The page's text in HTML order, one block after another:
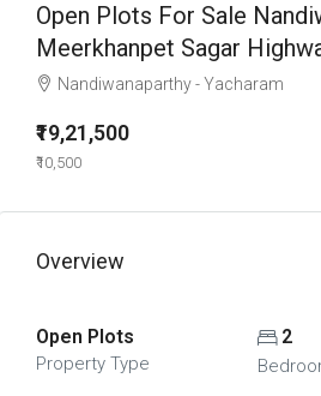
Open Plots For Sale
Meerkhanpet Sagar
Nandiwanaparthy - Yacharam
₹19,21,500
₹10,500
Overview
Open Plots
Property Type
2